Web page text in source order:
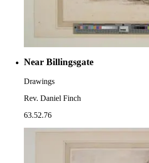
Near Billingsgate
Drawings
Rev. Daniel Finch
63.52.76